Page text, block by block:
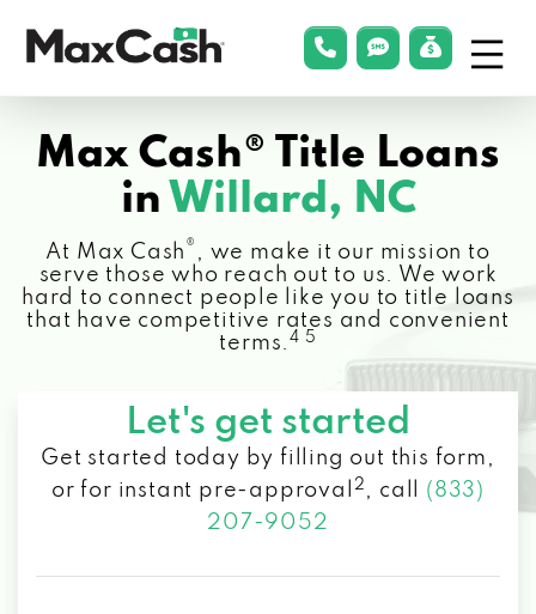
Cash®
phonelink
smsLink
Max Cash® Title Loans
in Willard, NC
At Max Cash ® , we make it our mission to
serve those who reach out to us. We work
hard to connect people like you to title loans
that have competitive rates and convenient
terms.4 5
Let's get started
Get started today by filling out this form,
or for instant pre-approval
2 , call (833)
207-9052